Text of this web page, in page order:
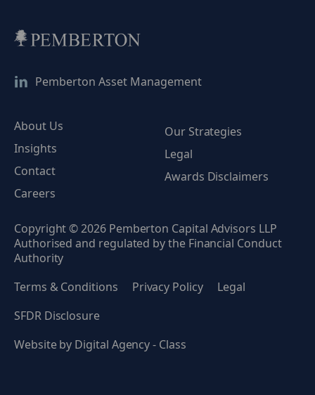
Pemberton Asset Management
About Us
Insights
Contact
Careers
Our Strategies
Legal
Awards Disclaimers
Copyright © 2026 Pemberton Capital Advisors LLP
Authorised and regulated by the Financial Conduct
Authority
Terms & Conditions
Privacy Policy
Legal
SFDR Disclosure
Website by Digital Agency - Class